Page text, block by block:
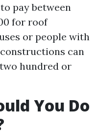
pay between
for roof
or people with
can
hundred or
You Do